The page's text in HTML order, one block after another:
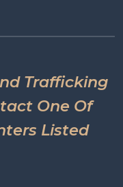
Trafficking
One Of
Listed